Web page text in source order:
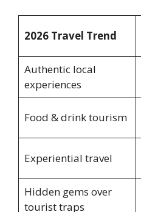
2026 Travel Trend
Authentic local
experiences
Food & drink tourism
Experiential travel
Hidden gems over
tourist traps